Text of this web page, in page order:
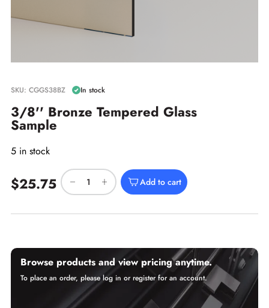
SKU: CGGS38BZ In stock
3/8'' Bronze Tempered Glass
Sample
5 in stock
$25.75 Add to cart
Browse products and view pricing anytime.
To place an order, please log in or register for an account.